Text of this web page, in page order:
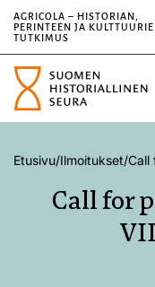
AGRICOLA – HISTORIAN,
PERINTEEN JA
TUTKIMUS
Etusivu/Ilmoitukset/Call
Call for